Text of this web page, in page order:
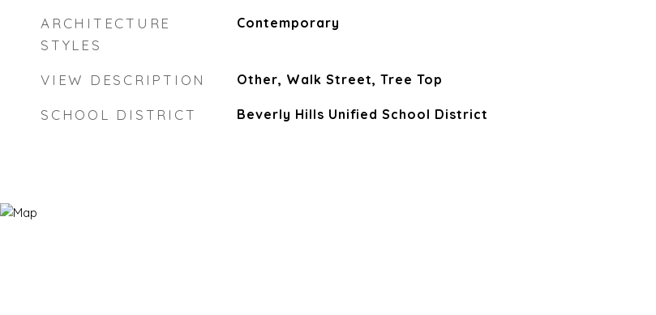
ARCHITECTURE
STYLES
Contemporary
VIEW DESCRIPTION Other, Walk Street, Tree Top
SCHOOL DISTRICT Beverly Hills Unified School District